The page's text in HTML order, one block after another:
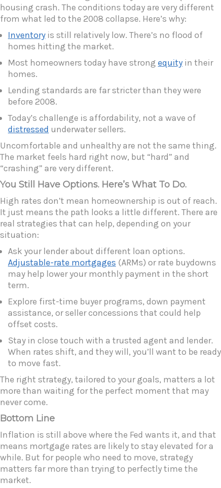
housing crash. The conditions today are very different
from what led to the 2008 collapse. Here’s why:
Inventory is still relatively low. There’s no flood of
homes hitting the market.
Most homeowners today have strong equity in their
homes.
Lending standards are far stricter than they were
before 2008.
Today’s challenge is affordability, not a wave of
distressed underwater sellers.
Uncomfortable and unhealthy are not the same thing.
The market feels hard right now, but “hard” and
“crashing” are very different.
You Still Have Options. Here’s What To Do.
High rates don’t mean homeownership is out of reach.
It just means the path looks a little different. There are
real strategies that can help, depending on your
situation:
Ask your lender about different loan options.
Adjustable-rate mortgages (ARMs) or rate buydowns
may help lower your monthly payment in the short
term.
Explore first-time buyer programs, down payment
assistance, or seller concessions that could help
offset costs.
Stay in close touch with a trusted agent and lender.
When rates shift, and they will, you’ll want to be ready
to move fast.
The right strategy, tailored to your goals, matters a lot
more than waiting for the perfect moment that may
never come.
Bottom Line
Inflation is still above where the Fed wants it, and that
means mortgage rates are likely to stay elevated for a
while. But for people who need to move, strategy
matters far more than trying to perfectly time the
market.